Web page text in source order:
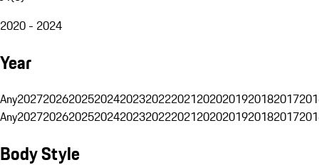
2020 - 2024
Year
Any20272026202520242023202220212020201920182017
Any20272026202520242023202220212020201920182017
Body Style